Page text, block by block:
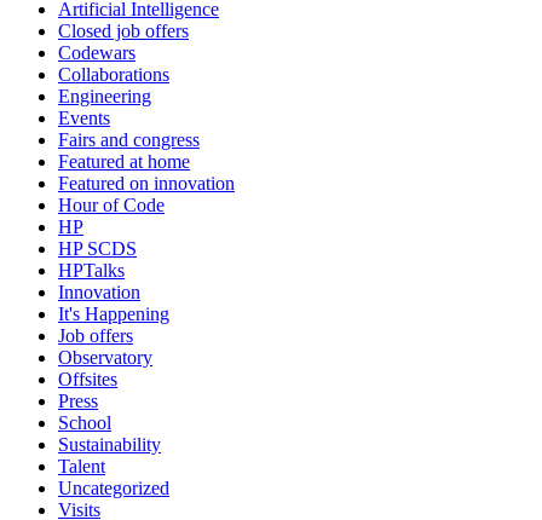
Artificial Intelligence
Closed job offers
Codewars
Collaborations
Engineering
Events
Fairs and congress
Featured at home
Featured on innovation
Hour of Code
HP
HP SCDS
HPTalks
Innovation
It's Happening
Job offers
Observatory
Offsites
Press
School
Sustainability
Talent
Uncategorized
Visits